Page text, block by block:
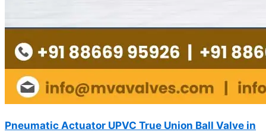
Pneumatic Actuator UPVC True Union Ball Valve in